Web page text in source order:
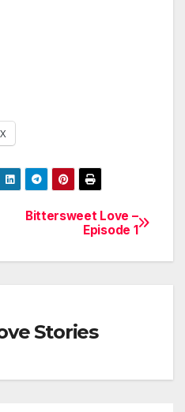
X
Bittersweet Love –
Episode 1
Stories